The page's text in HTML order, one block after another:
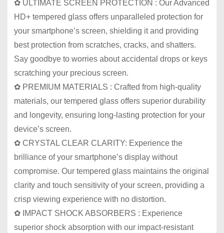
✿ ULTIMATE SCREEN PROTECTION : Our Advanced
HD+ tempered glass offers unparalleled protection for
your smartphone’s screen, shielding it and providing
best protection from scratches, cracks, and shatters.
Say goodbye to worries about accidental drops or keys
scratching your precious screen.
✿ PREMIUM MATERIALS : Crafted from high-quality
materials, our tempered glass offers superior durability
and longevity, ensuring long-lasting protection for your
device’s screen.
✿ CRYSTAL CLEAR CLARITY: Experience the
brilliance of your smartphone’s display without
compromise. Our tempered glass maintains the original
clarity and touch sensitivity of your screen, providing a
crisp viewing experience with no distortion.
✿ IMPACT SHOCK ABSORBERS : Experience
superior shock absorption with our impact-resistant